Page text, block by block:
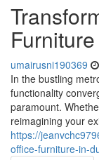
umairusni190369
In the bustling
functionality
paramount.
reimagining your
https://
office-furniture-in-